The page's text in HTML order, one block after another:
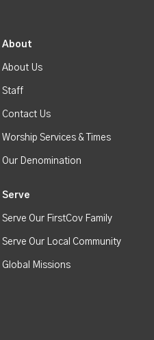
About
About Us
Staff
Contact Us
Worship Services & Times
Our Denomination
Serve
Serve Our FirstCov Family
Serve Our Local Community
Global Missions